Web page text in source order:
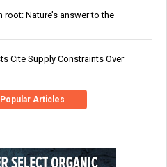
Nature’s answer to the
Cite Supply Constraints Over
Articles